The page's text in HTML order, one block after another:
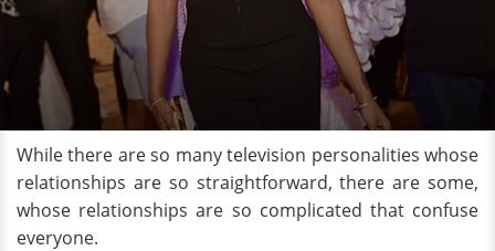
While there are so many television personalities whose
relationships are so straightforward, there are some,
whose relationships are so complicated that confuse
everyone.